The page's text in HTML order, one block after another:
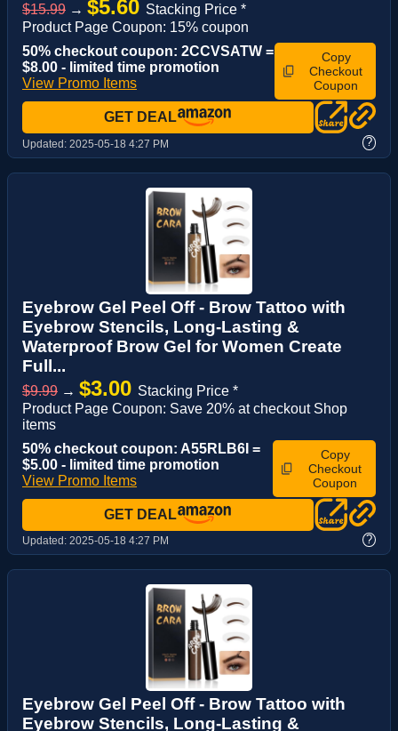
$15.99 → $5.60 Stacking Price *
Product Page Coupon: 15% coupon
50% checkout coupon: 2CCVSATW =
$8.00 - limited time promotion
View Promo Items
Copy
Checkout
Coupon
GET DEAL
Updated: 2025-05-18 4:27 PM ?
Eyebrow Gel Peel Off - Brow Tattoo with
Eyebrow Stencils, Long-Lasting &
Waterproof Brow Gel for Women Create
Full...
$9.99 → $3.00 Stacking Price *
Product Page Coupon: Save 20% at checkout Shop
items
50% checkout coupon: A55RLB6I =
$5.00 - limited time promotion
View Promo Items
Copy
Checkout
Coupon
GET DEAL
Updated: 2025-05-18 4:27 PM ?
Eyebrow Gel Peel Off - Brow Tattoo with
Eyebrow Stencils, Long-Lasting &